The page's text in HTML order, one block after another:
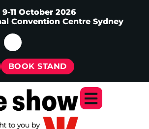
9-11 October 2026
Convention Centre Sydney
BOOK STAND